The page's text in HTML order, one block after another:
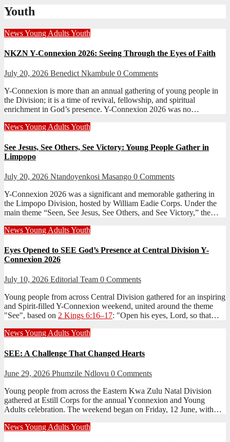
Youth
NewsYoung AdultsYouth
NKZN Y-Connexion 2026: Seeing Through the Eyes of Faith
July 20, 2026 Benedict Nkambule 0 Comments
Y-Connexion is more than an annual gathering of young people in
the Division; it is a time of revival, fellowship, and spiritual
enrichment in God’s presence. Y-Connexion 2026 was no…
NewsYoung AdultsYouth
See Jesus, See Others, See Victory: Young People Gather in
Limpopo
July 20, 2026 Ntandoyenkosi Masango 0 Comments
Y-Connexion 2026 was a significant and memorable gathering in
the Limpopo Division, hosted by William Eadie Corps. Under the
main theme “Seen, See Jesus, See Others, and See Victory,” the…
NewsYoung AdultsYouth
Eyes Opened to SEE God’s Presence at Central Division Y-
Connexion 2026
July 10, 2026 Editorial Team 0 Comments
Young people from across Central Division gathered for an inspiring
and Spirit-filled Y-Connexion weekend, united around the theme
"See", based on 2 Kings 6:16–17: "Open his eyes, Lord, so that…
NewsYoung AdultsYouth
SEE: A Challenge That Changed Hearts
June 29, 2026 Phumzile Ndlovu 0 Comments
Young people from across the Eastern Kwa Zulu Natal Division
gathered at Estill Corps for the annual Yconnexion and Young
Adults celebration. The weekend began on Friday, 12 June, with…
NewsYoung AdultsYouth